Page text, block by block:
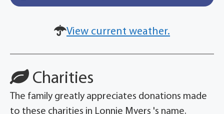
View current weather.
Charities
The family greatly appreciates donations made
to these charities in Lonnie Myers 's name.